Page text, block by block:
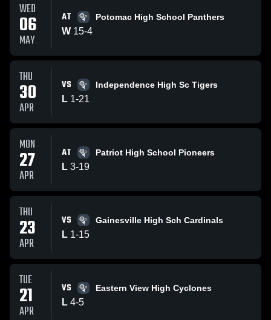
WED
06
MAY
AT Potomac High School Panthers
W 15-4
THU
30
APR
VS Independence High Sc Tigers
L 1-21
MON
27
APR
AT Patriot High School Pioneers
L 3-19
THU
23
APR
VS Gainesville High Sch Cardinals
L 1-15
TUE
21
APR
VS Eastern View High Cyclones
L 4-5